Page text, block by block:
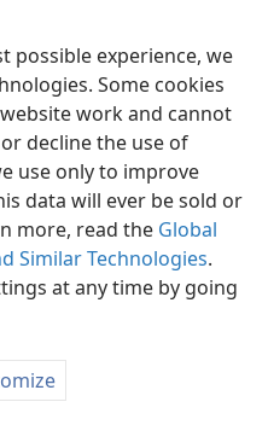
possible experience, we
Some cookies
work and cannot
decline the use of
use only to improve
data will ever be sold or
more, read the Global
Similar Technologies.
at any time by going
fence around my heart,
. . . Later when I opened
best friends. You were
your hearts were
crowds of whites,
hearts the same
they were brothers and
made them so. It’s
to be one of you
but my heart was with
outside the gate.
‘you people’ but ‘my